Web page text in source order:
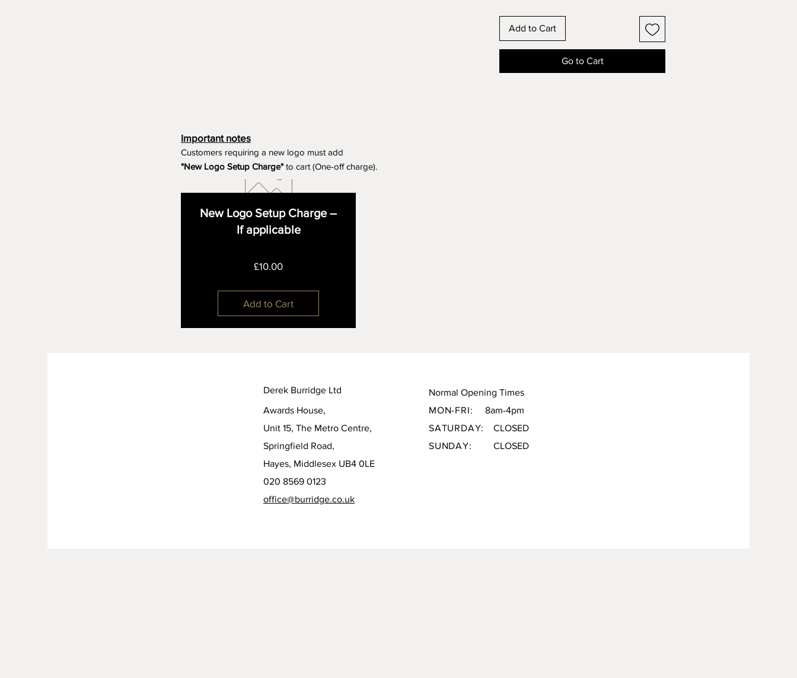
Add to Cart
Go to Cart
Important notes
Customers requiring a new logo must add
"New Logo Setup Charge" to cart (One-off charge).
New Logo Setup Charge –
If applicable
£10.00Price
Add to Cart
Derek Burridge Ltd
Awards House,
Unit 15, The Metro Centre,
Springfield Road,
Hayes, Middlesex UB4 0LE
020 8569 0123
office@burridge.co.uk
Normal Opening Times
MON-FRI:
8am-4pm
SATURDAY:
CLOSED
SUNDAY: CLOSED